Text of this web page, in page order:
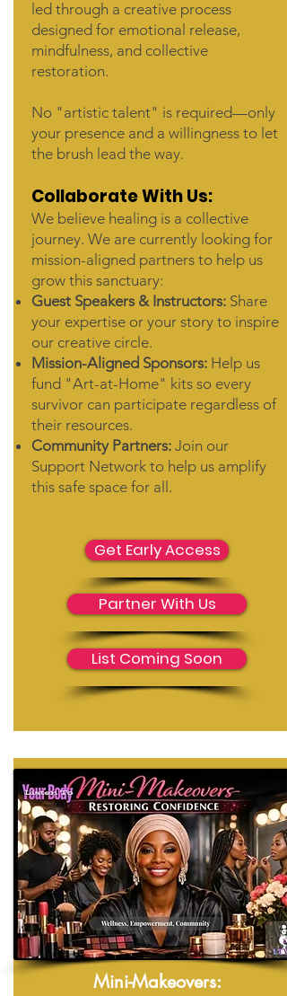
led through a creative process
designed for emotional release,
mindfulness, and collective
restoration.
No "artistic talent" is required—only
your presence and a willingness to let
the brush lead the way.
Collaborate With Us:
We believe healing is a collective
journey. We are currently looking for
mission-aligned partners to help us
grow this sanctuary:
Guest Speakers & Instructors: Share
your expertise or your story to inspire
our creative circle.
Mission-Aligned Sponsors: Help us
fund "Art-at-Home" kits so every
survivor can participate regardless of
their resources.
Community Partners: Join our
Support Network to help us amplify
this safe space for all.
Get Early Access
Partner With Us
List Coming Soon
Mini-Makeovers: